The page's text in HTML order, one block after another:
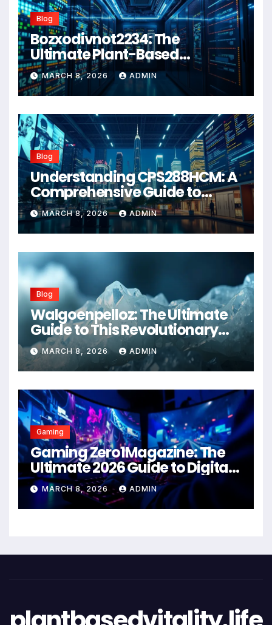
Blog
Bozxodivnot2234: The
Ultimate Plant-Based
Wellness Solution for 2026
MARCH 8, 2026 ADMIN
Blog
Understanding CPS288HCM: A
Comprehensive Guide to
Advanced Healthcare
Management Systems
MARCH 8, 2026 ADMIN
Blog
Walgoenpelloz: The Ultimate
Guide to This Revolutionary
Health Solution in 2026
MARCH 8, 2026 ADMIN
Gaming
Gaming Zero1Magazine: The
Ultimate 2026 Guide to Digital
Entertainment Excellence
MARCH 8, 2026 ADMIN